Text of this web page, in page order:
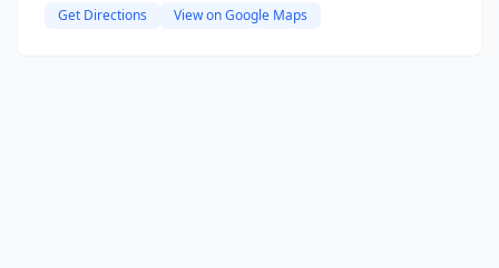
Get Directions View on Google Maps